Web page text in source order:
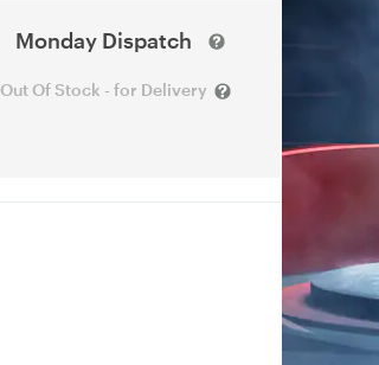
Monday Dispatch
Out Of Stock - for Delivery